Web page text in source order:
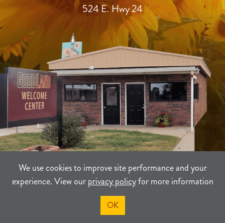
We use cookies to improve site performance and your
experience. View ourprivacy policyfor more information
OK
524 E. Hwy 24
PRIVACY